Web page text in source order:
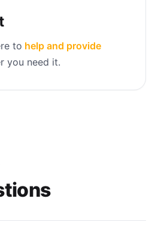
to help and provide
you need it.